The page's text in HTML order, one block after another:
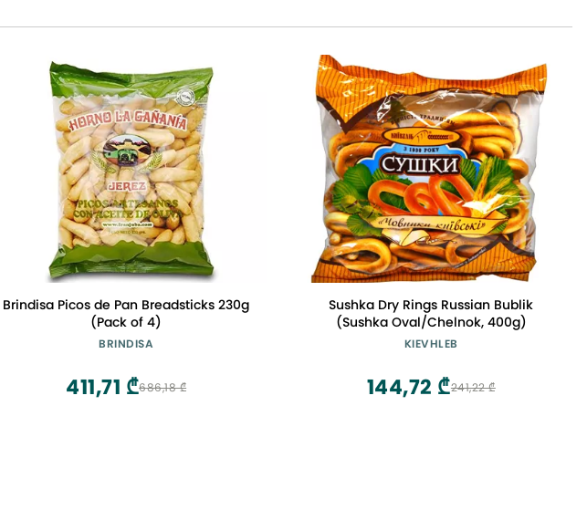
Brindisa Picos de Pan Breadsticks 230g
(Pack of 4)
BRINDISA
686,18 ₾
411,71 ₾
Sushka Dry Rings Russian Bublik
(Sushka Oval/Chelnok, 400g)
KIEVHLEB
241,22 ₾
144,72 ₾